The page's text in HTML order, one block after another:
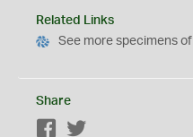
Related Links
See more specimens
Share
Facebook